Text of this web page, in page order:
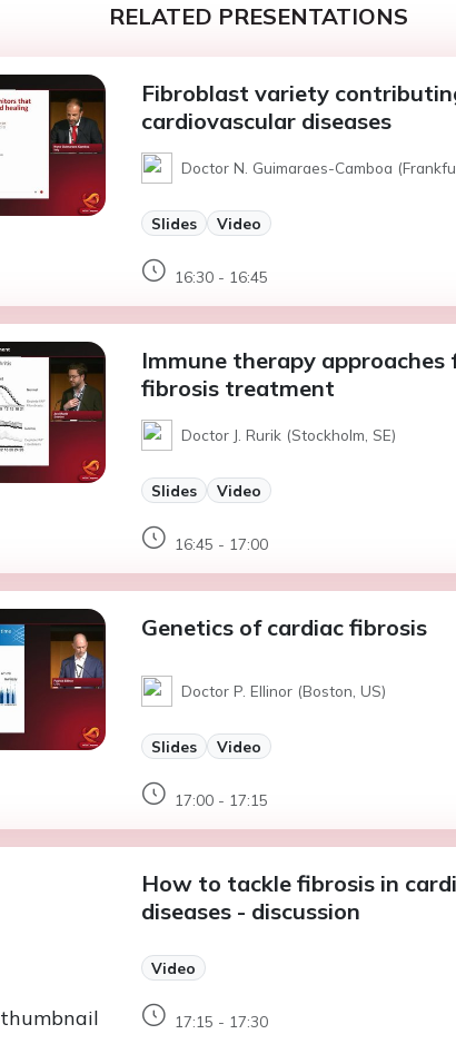
RELATED PRESENTATIONS
Fibroblast variety
cardiovascular diseases
Doctor N. Guimaraes-Camboa
Slides Video
16:30 - 16:45
Immune therapy approaches
fibrosis treatment
Doctor J. Rurik (Stockholm, SE)
Slides Video
16:45 - 17:00
Genetics of cardiac fibrosis
Doctor P. Ellinor (Boston, US)
Slides Video
17:00 - 17:15
How to tackle fibrosis in
diseases - discussion
Video
17:15 - 17:30